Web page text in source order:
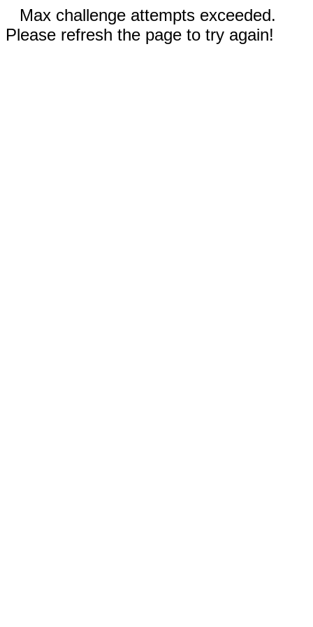
Max challenge attempts exceeded.
Please refresh the page to try again!